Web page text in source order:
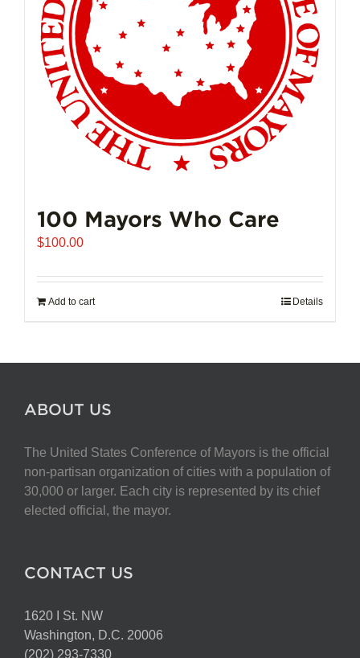
100 Mayors Who Care
$100.00
Add to cart Details
ABOUT US
The United States Conference of Mayors is the official
non-partisan organization of cities with a population of
30,000 or larger. Each city is represented by its chief
elected official, the mayor.
CONTACT US
1620 I St. NW
Washington, D.C. 20006
(202) 293-7330